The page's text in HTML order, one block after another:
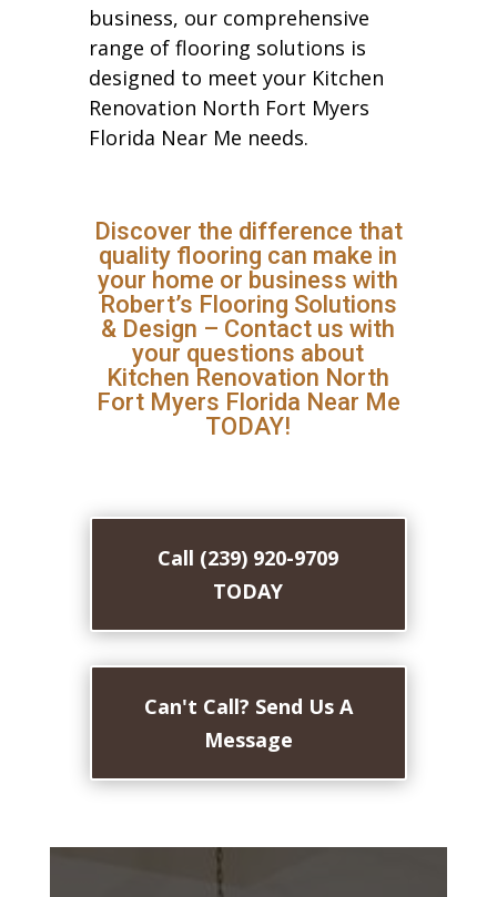
business, our comprehensive
range of flooring solutions is
designed to meet your Kitchen
Renovation North Fort Myers
Florida Near Me needs.
Discover the difference that
quality flooring can make in
your home or business with
Robert’s Flooring Solutions
& Design – Contact us with
your questions about
Kitchen Renovation North
Fort Myers Florida Near Me
TODAY!
Call (239) 920-9709
TODAY
Can't Call? Send Us A
Message